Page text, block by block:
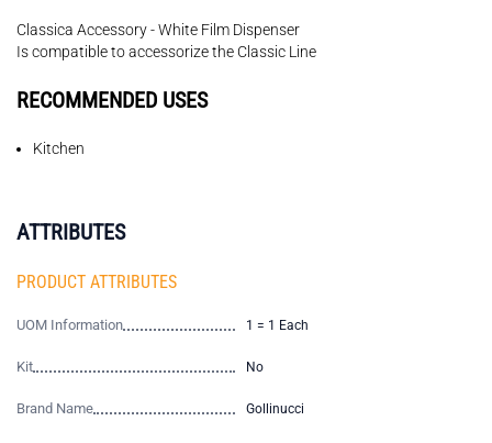
Classica Accessory - White Film Dispenser
Is compatible to accessorize the Classic Line
RECOMMENDED USES
Kitchen
ATTRIBUTES
PRODUCT ATTRIBUTES
UOM Information 1 = 1 Each
Kit No
Brand Name Gollinucci